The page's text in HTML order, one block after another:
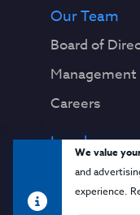
We value
and
experience.
Our Team
Board of
Careers
Legal
Privacy
Terms &